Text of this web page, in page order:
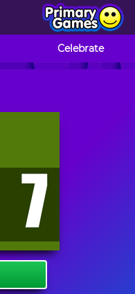
Celebrate